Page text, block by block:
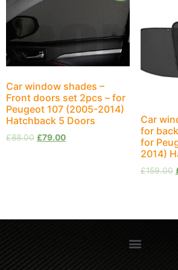
Car window shades –
Front doors set 2pcs – for
Peugeot 107 (2005-2014)
Hatchback 5 Doors
£88.00 £79.00
Car
for
for
2014)
£159.00